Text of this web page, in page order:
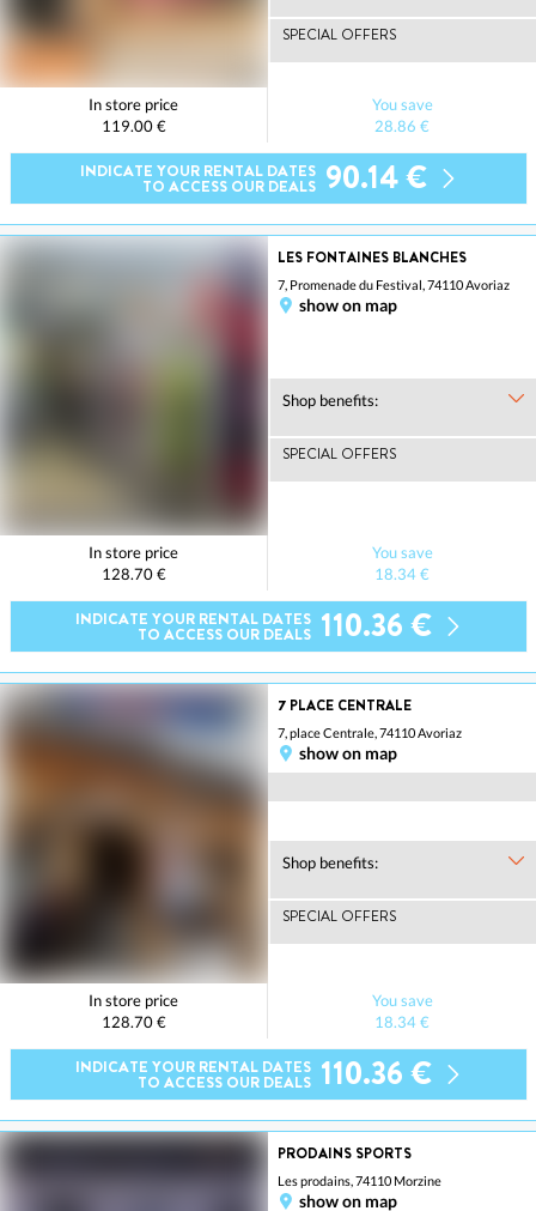
SPECIAL OFFERS
In store price
119.00 €
You save
28.86 €
INDICATE YOUR RENTAL DATES
TO ACCESS OUR DEALS 90.14 €
LES FONTAINES BLANCHES
7, Promenade du Festival, 74110 Avoriaz
show on map
Shop benefits:
SPECIAL OFFERS
In store price
128.70 €
You save
18.34 €
INDICATE YOUR RENTAL DATES
TO ACCESS OUR DEALS 110.36 €
7 PLACE CENTRALE
7, place Centrale, 74110 Avoriaz
show on map
Shop benefits:
SPECIAL OFFERS
In store price
128.70 €
You save
18.34 €
INDICATE YOUR RENTAL DATES
TO ACCESS OUR DEALS 110.36 €
PRODAINS SPORTS
Les prodains, 74110 Morzine
show on map